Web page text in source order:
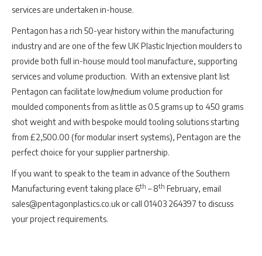
services are undertaken in-house.
Pentagon has a rich 50-year history within the manufacturing
industry and are one of the few UK Plastic Injection moulders to
provide both full in-house mould tool manufacture, supporting
services and volume production. With an extensive plant list
Pentagon can facilitate low/medium volume production for
moulded components from as little as 0.5 grams up to 450 grams
shot weight and with bespoke mould tooling solutions starting
from £2,500.00 (for modular insert systems), Pentagon are the
perfect choice for your supplier partnership.
If you want to speak to the team in advance of the Southern
Manufacturing event taking place 6th – 8th February, email
sales@pentagonplastics.co.uk or call 01403 264397 to discuss
your project requirements.